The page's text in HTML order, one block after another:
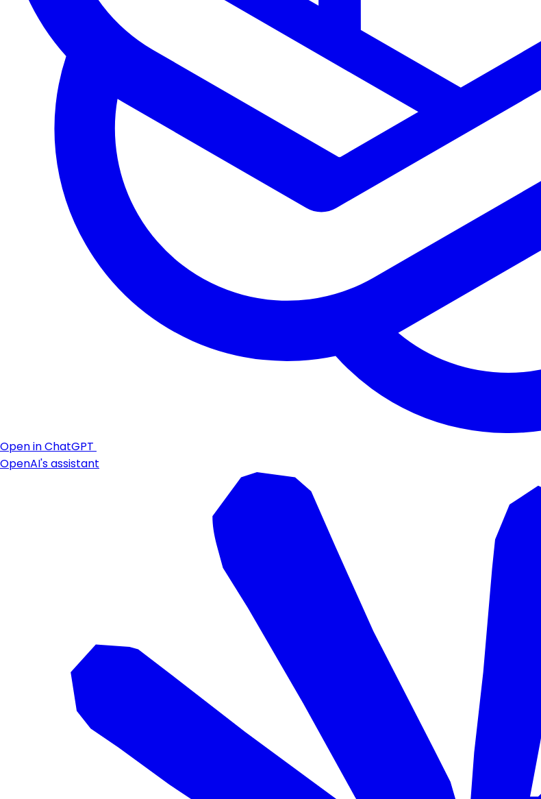
Open in ChatGPT
OpenAI's assistant